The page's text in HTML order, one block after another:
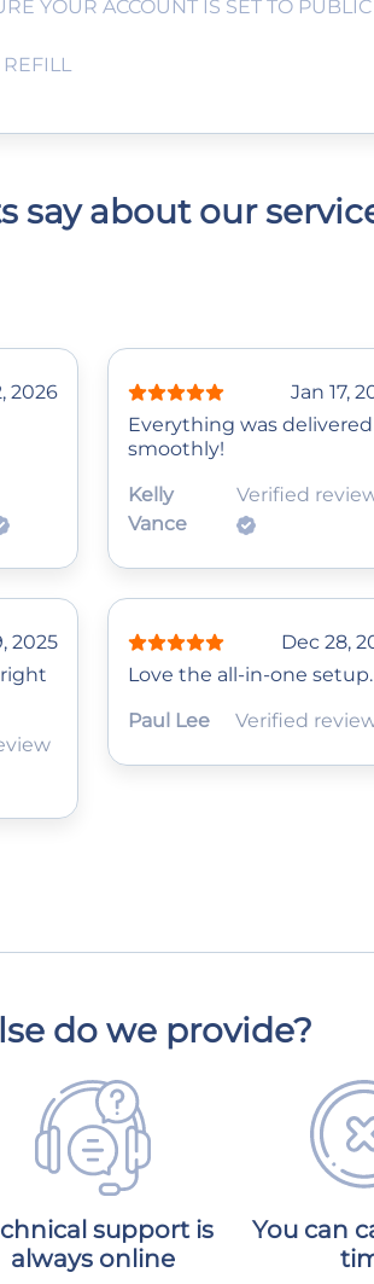
YOUR ACCOUNT IS SET TO PUBLIC
say about our
2026
Jan 17,
Everything was delivered
smoothly!
Kelly
Vance
Verified
2025
Dec 28,
Love the all-in-one setup.
Paul Lee
Verified
do we provide?
support is
always online
You can